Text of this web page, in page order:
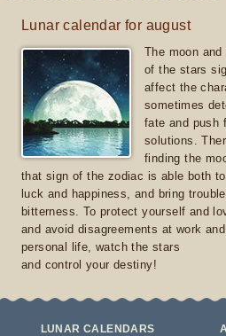
Lunar calendar for august
The moon
of the stars
affect the
sometimes
fate and push
solutions.
finding the
that sign of the zodiac is able both
luck and happiness, and bring
bitterness. To protect yourself and
and avoid disagreements at work
personal life, watch the stars
and control your destiny!
LUNAR CALENDARS